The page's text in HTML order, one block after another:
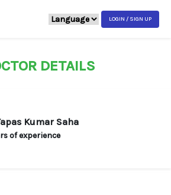
LOGIN / SIGN UP
DETAILS
Kumar Saha
of experience